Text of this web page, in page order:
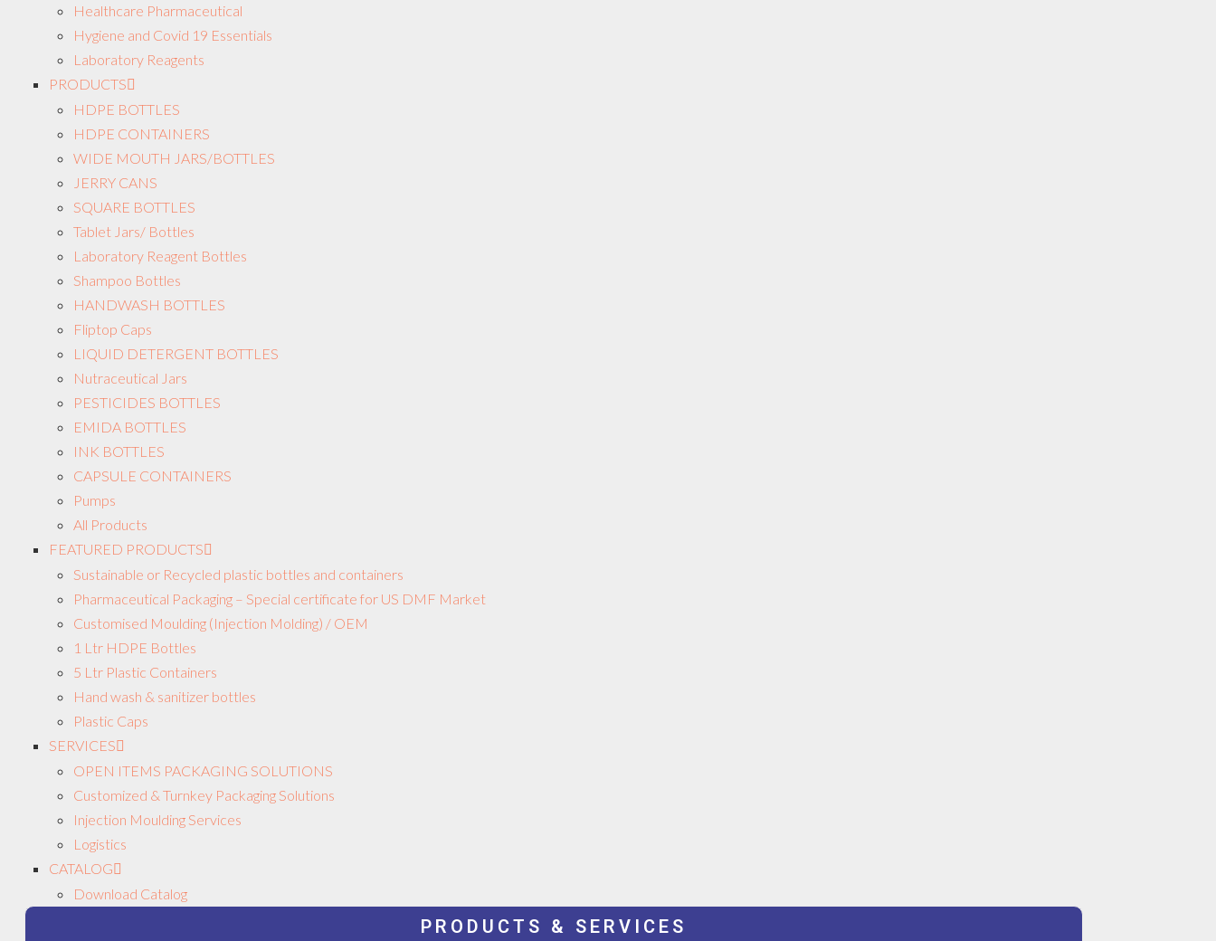
Healthcare Pharmaceutical
Hygiene and Covid 19 Essentials
Laboratory Reagents
PRODUCTS
HDPE BOTTLES
HDPE CONTAINERS
WIDE MOUTH JARS/BOTTLES
JERRY CANS
SQUARE BOTTLES
Tablet Jars/ Bottles
Laboratory Reagent Bottles
Shampoo Bottles
HANDWASH BOTTLES
Fliptop Caps
LIQUID DETERGENT BOTTLES
Nutraceutical Jars
PESTICIDES BOTTLES
EMIDA BOTTLES
INK BOTTLES
CAPSULE CONTAINERS
Pumps
All Products
FEATURED PRODUCTS
Sustainable or Recycled plastic bottles and containers
Pharmaceutical Packaging – Special certificate for US DMF Market
Customised Moulding (Injection Molding) / OEM
1 Ltr HDPE Bottles
5 Ltr Plastic Containers
Hand wash & sanitizer bottles
Plastic Caps
SERVICES
OPEN ITEMS PACKAGING SOLUTIONS
Customized & Turnkey Packaging Solutions
Injection Moulding Services
Logistics
CATALOG
Download Catalog
PRODUCTS & SERVICES